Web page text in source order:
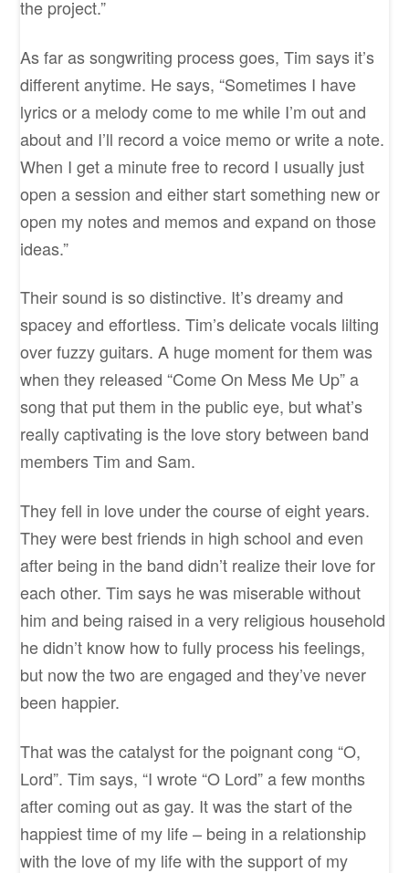
the project.”
As far as songwriting process goes, Tim says it’s
different anytime. He says, “Sometimes I have
lyrics or a melody come to me while I’m out and
about and I’ll record a voice memo or write a note.
When I get a minute free to record I usually just
open a session and either start something new or
open my notes and memos and expand on those
ideas.”
Their sound is so distinctive. It’s dreamy and
spacey and effortless. Tim’s delicate vocals lilting
over fuzzy guitars. A huge moment for them was
when they released “Come On Mess Me Up” a
song that put them in the public eye, but what’s
really captivating is the love story between band
members Tim and Sam.
They fell in love under the course of eight years.
They were best friends in high school and even
after being in the band didn’t realize their love for
each other. Tim says he was miserable without
him and being raised in a very religious household
he didn’t know how to fully process his feelings,
but now the two are engaged and they’ve never
been happier.
That was the catalyst for the poignant cong “O,
Lord”. Tim says, “I wrote “O Lord” a few months
after coming out as gay. It was the start of the
happiest time of my life – being in a relationship
with the love of my life with the support of my